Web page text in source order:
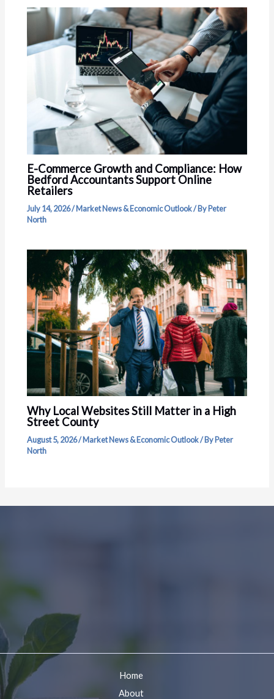
E-Commerce Growth and Compliance: How
Bedford Accountants Support Online
Retailers
July 14, 2026/Market News & Economic Outlook/ ByPeter
North
Why Local Websites Still Matter in a High
Street County
August 5, 2026/Market News & Economic Outlook/ ByPeter
North
Home
About